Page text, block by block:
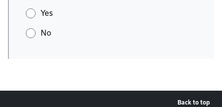
Yes
No
Back to top